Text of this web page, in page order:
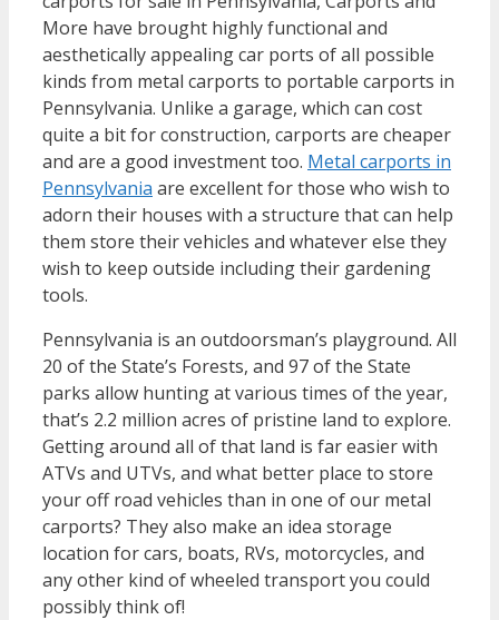
More have brought highly functional and
aesthetically appealing car ports of all possible
kinds from metal carports to portable carports in
Pennsylvania. Unlike a garage, which can cost
quite a bit for construction, carports are cheaper
and are a good investment too. Metal carports in
Pennsylvania are excellent for those who wish to
adorn their houses with a structure that can help
them store their vehicles and whatever else they
wish to keep outside including their gardening
tools.
Pennsylvania is an outdoorsman’s playground. All
20 of the State’s Forests, and 97 of the State
parks allow hunting at various times of the year,
that’s 2.2 million acres of pristine land to explore.
Getting around all of that land is far easier with
ATVs and UTVs, and what better place to store
your off road vehicles than in one of our metal
carports? They also make an idea storage
location for cars, boats, RVs, motorcycles, and
any other kind of wheeled transport you could
possibly think of!